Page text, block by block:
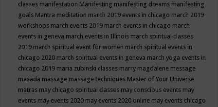
classes manifestation Manifesting manifesting dreams manifesting
goals Mantra meditation march 2019 events in chicago march 2019
workshops march events 2019 march events in chicago march
events in geneva march events in Illinois march spiritual classes
2019 march spiritual event for women march spiritual events in
chicago 2020 march spiritual events in geneva march yoga events in
chicago 2019 maria zubinski classes marry magdalene message
masada massage massage techniques Master of Your Universe
matras may chicago spiritual classes may conscious events may
events may events 2020 may events 2020 online may events chicago